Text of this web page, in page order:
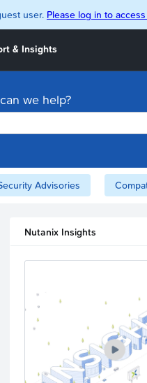
user. Please log in to
& Insights
we help?
Advisories
Nutanix Insights